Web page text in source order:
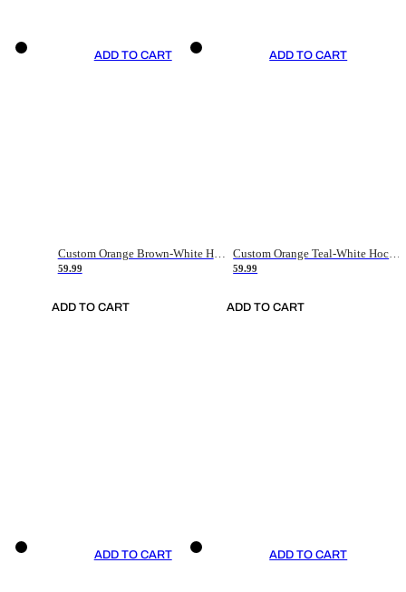
ADD TO CART
Custom Orange Brown-White Hockey Jersey
59.99
ADD TO CART
ADD TO CART
Custom Orange Teal-White Hockey Jersey
59.99
ADD TO CART
ADD TO CART ADD TO CART